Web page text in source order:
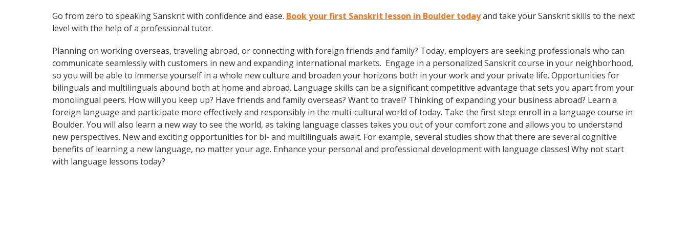
Go from zero to speaking Sanskrit with confidence and ease. Book your first Sanskrit lesson in Boulder todayand take your Sanskrit skills to the next
level with the help of a professional tutor.
Planning on working overseas, traveling abroad, or connecting with foreign friends and family? Today, employers are seeking professionals who can
communicate seamlessly with customers in new and expanding international markets. Engage in a personalized Sanskrit course in your neighborhood,
so you will be able to immerse yourself in a whole new culture and broaden your horizons both in your work and your private life. Opportunities for
bilinguals and multilinguals abound both at home and abroad. Language skills can be a significant competitive advantage that sets you apart from your
monolingual peers. How will you keep up? Have friends and family overseas? Want to travel? Thinking of expanding your business abroad? Learn a
foreign language and participate more effectively and responsibly in the multi-cultural world of today. Take the first step: enroll in a language course in
Boulder. You will also learn a new way to see the world, as taking language classes takes you out of your comfort zone and allows you to understand
new perspectives. New and exciting opportunities for bi- and multilinguals await. For example, several studies show that there are several cognitive
benefits of learning a new language, no matter your age. Enhance your personal and professional development with language classes! Why not start
with language lessons today?